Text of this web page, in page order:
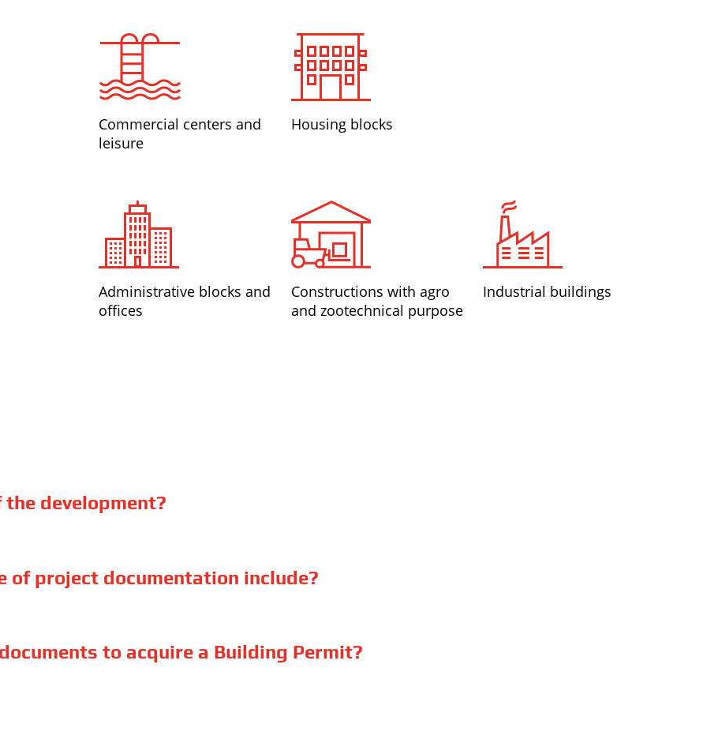
Commercial centers and
leisure
Housing blocks
Administrative blocks and
offices
Constructions with agro
and zootechnical purpose
Industrial buildings
development?
of project documentation include?
to acquire a Building Permit?